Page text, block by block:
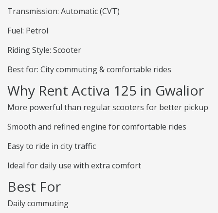
Transmission: Automatic (CVT)
Fuel: Petrol
Riding Style: Scooter
Best for: City commuting & comfortable rides
Why Rent Activa 125 in Gwalior
More powerful than regular scooters for better pickup
Smooth and refined engine for comfortable rides
Easy to ride in city traffic
Ideal for daily use with extra comfort
Best For
Daily commuting